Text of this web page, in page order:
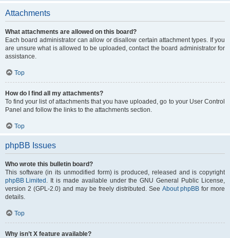
Attachments
What attachments are allowed on this board?
Each board administrator can allow or disallow certain attachment types. If you
are unsure what is allowed to be uploaded, contact the board administrator for
assistance.
Top
How do I find all my attachments?
To find your list of attachments that you have uploaded, go to your User Control
Panel and follow the links to the attachments section.
Top
phpBB Issues
Who wrote this bulletin board?
This software (in its unmodified form) is produced, released and is copyright
phpBB Limited . It is made available under the GNU General Public License,
version 2 (GPL-2.0) and may be freely distributed. See About phpBB for more
details.
Top
Why isn’t X feature available?